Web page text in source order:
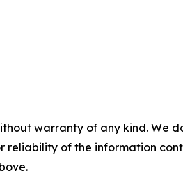
warranty of any kind.
reliability of the information